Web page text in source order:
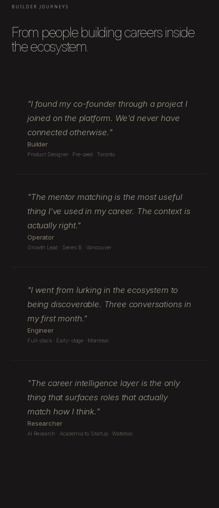
BUILDER JOURNEYS
From people building careers inside
the ecosystem.
"I found my co-founder through a project I
joined on the platform. We'd never have
connected otherwise."
Builder
Product Designer · Pre-seed · Toronto
"The mentor matching is the most useful
thing I've used in my career. The context is
actually right."
Operator
Growth Lead · Series B · Vancouver
"I went from lurking in the ecosystem to
being discoverable. Three conversations in
my first month."
Engineer
Full-stack · Early-stage · Montréal
"The career intelligence layer is the only
thing that surfaces roles that actually
match how I think."
Researcher
AI Research · Academia to Startup · Waterloo